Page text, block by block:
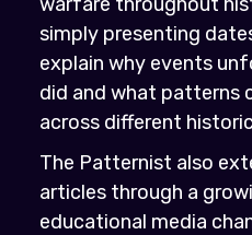
simply presenting
explain why events
did and what patterns
across different
The Patternist also
articles through a
educational media